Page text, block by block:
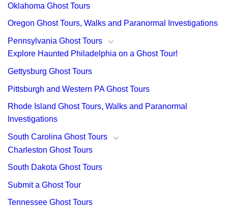
Oklahoma Ghost Tours
Oregon Ghost Tours, Walks and Paranormal Investigations
Pennsylvania Ghost Tours
Explore Haunted Philadelphia on a Ghost Tour!
Gettysburg Ghost Tours
Pittsburgh and Western PA Ghost Tours
Rhode Island Ghost Tours, Walks and Paranormal
Investigations
South Carolina Ghost Tours
Charleston Ghost Tours
South Dakota Ghost Tours
Submit a Ghost Tour
Tennessee Ghost Tours